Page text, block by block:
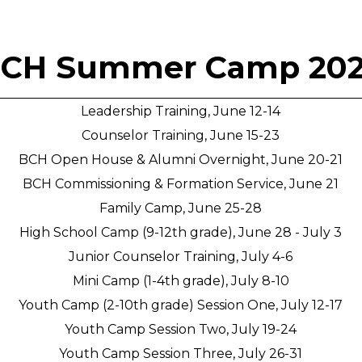
Summer Camp
Leadership Training, June 12-14
Counselor Training, June 15-23
BCH Open House & Alumni Overnight, June 20-21
BCH Commissioning & Formation Service, June 21
Family Camp, June 25-28
High School Camp (9-12th grade), June 28 - July 3
Junior Counselor Training, July 4-6
Mini Camp (1-4th grade), July 8-10
Youth Camp (2-10th grade) Session One, July 12-17
Youth Camp Session Two, July 19-24
Youth Camp Session Three, July 26-31